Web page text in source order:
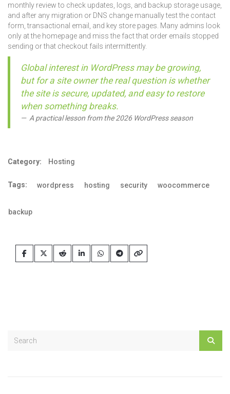
monthly review to check updates, logs, and backup storage usage,
and after any migration or DNS change manually test the contact
form, transactional email, and key store pages. Many admins look
only at the homepage and miss the fact that order emails stopped
sending or that checkout fails intermittently.
Global interest in WordPress may be growing,
but for a site owner the real question is whether
the site is secure, updated, and easy to restore
when something breaks.
A practical lesson from the 2026 WordPress season
Category: Hosting
Tags: wordpress hosting security woocommerce
backup